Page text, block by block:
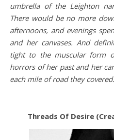
umbrella of the Leighton
There would be no more
afternoons, and evenings
and her canvases. And
tight to the muscular form
horrors of her past and her
each mile of road they covered.
Threads Of Desire